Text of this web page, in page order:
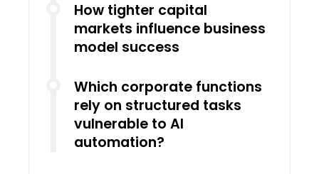
How tighter capital
markets influence business
model success
Which corporate functions
rely on structured tasks
vulnerable to AI
automation?